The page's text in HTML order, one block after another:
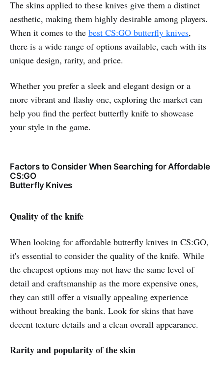
The skins applied to these knives give them a distinct
aesthetic, making them highly desirable among players.
When it comes to the best CS:GO butterfly knives,
there is a wide range of options available, each with its
unique design, rarity, and price.
Whether you prefer a sleek and elegant design or a
more vibrant and flashy one, exploring the market can
help you find the perfect butterfly knife to showcase
your style in the game.
Factors to Consider When Searching for Affordable
CS:GO
Butterfly Knives
Quality of the knife
When looking for affordable butterfly knives in CS:GO,
it's essential to consider the quality of the knife. While
the cheapest options may not have the same level of
detail and craftsmanship as the more expensive ones,
they can still offer a visually appealing experience
without breaking the bank. Look for skins that have
decent texture details and a clean overall appearance.
Rarity and popularity of the skin